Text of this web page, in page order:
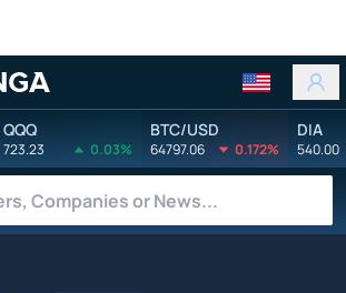
QQQ
723.23 0.03%
BTC/USD
64797.06 0.172%
DIA
540.00